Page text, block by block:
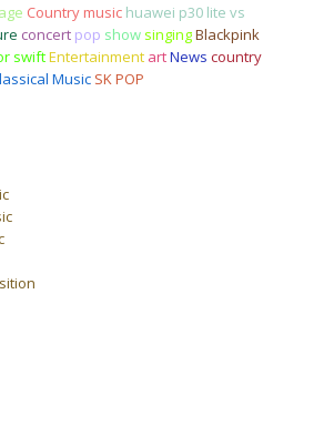
Country music huawei p30 lite vs
concert pop show singingBlackpink
swiftEntertainment artNews country
Music SK POP